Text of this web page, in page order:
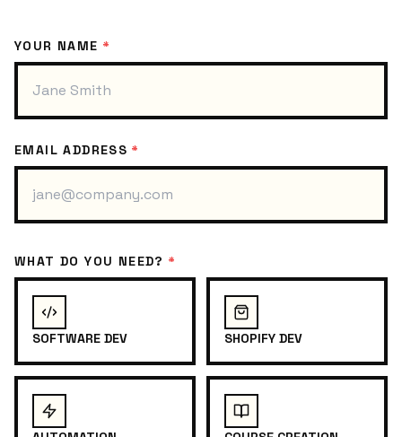
YOUR NAME *
EMAIL ADDRESS *
WHAT DO YOU NEED? *
SOFTWARE DEV SHOPIFY DEV